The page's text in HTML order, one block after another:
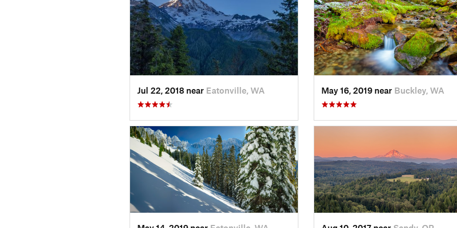
Jul 22, 2018 near Eatonville, WA May 16, 2019 near Buckley, WA